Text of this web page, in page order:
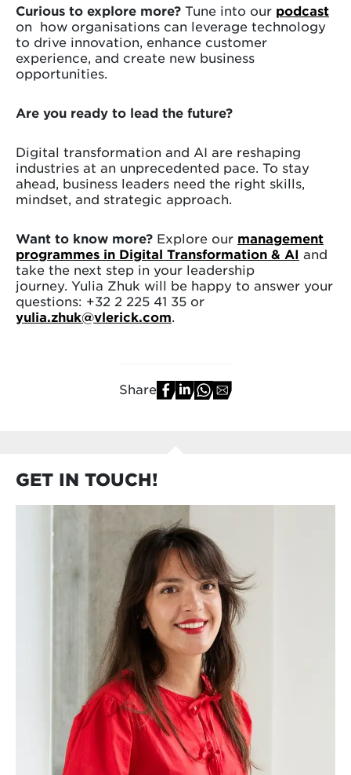
Curious to explore more? Tune into our podcast
on how organisations can leverage technology
to drive innovation, enhance customer
experience, and create new business
opportunities.
Are you ready to lead the future?
Digital transformation and AI are reshaping
industries at an unprecedented pace. To stay
ahead, business leaders need the right skills,
mindset, and strategic approach.
Want to know more? Explore our management
programmes in Digital Transformation & AI and
take the next step in your leadership
journey. Yulia Zhuk will be happy to answer your
questions: +32 2 225 41 35 or
yulia.zhuk@vlerick.com.
Share
GET IN TOUCH!